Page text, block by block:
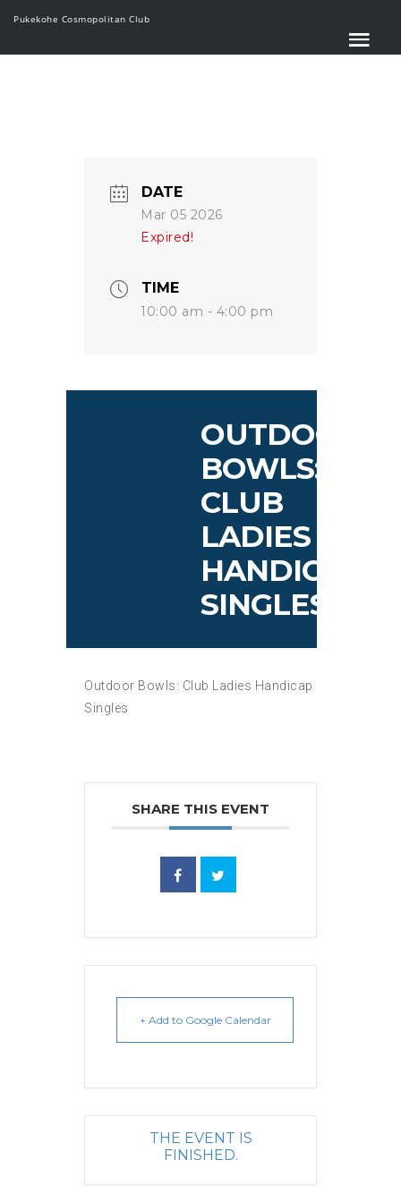
Pukekohe Cosmopolitan Club
DATE
Mar 05 2026
Expired!
TIME
10:00 am - 4:00 pm
OUTDOOR
BOWLS:
CLUB
LADIES
HANDICAP
SINGLES
Outdoor Bowls: Club Ladies Handicap
Singles
SHARE THIS EVENT
+ Add to Google Calendar
THE EVENT IS
FINISHED.